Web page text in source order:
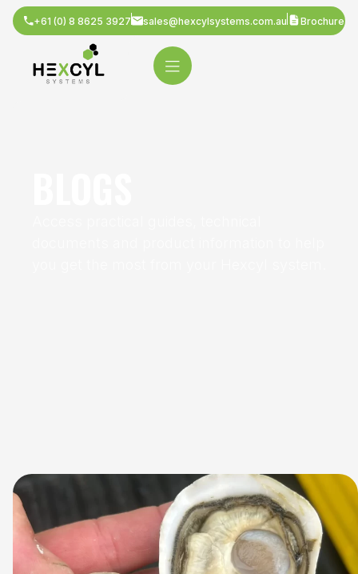
+61 (0) 8 8625 3927 sales@hexcylsystems.com.au Brochure